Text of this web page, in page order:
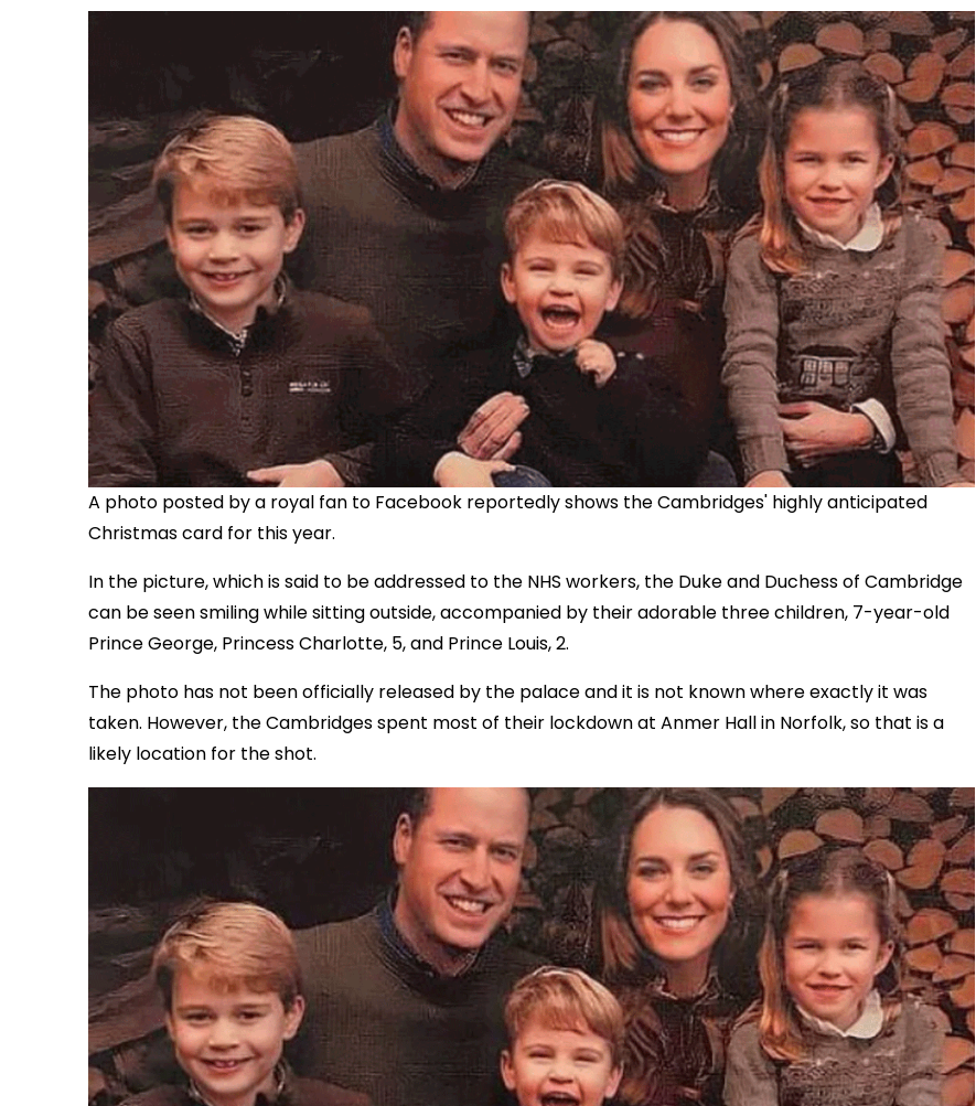
A photo posted by a royal fan to Facebook reportedly shows the Cambridges' highly anticipated
Christmas card for this year.
In the picture, which is said to be addressed to the NHS workers, the Duke and Duchess of Cambridge
can be seen smiling while sitting outside, accompanied by their adorable three children, 7-year-old
Prince George, Princess Charlotte, 5, and Prince Louis, 2.
The photo has not been officially released by the palace and it is not known where exactly it was
taken. However, the Cambridges spent most of their lockdown at Anmer Hall in Norfolk, so that is a
likely location for the shot.